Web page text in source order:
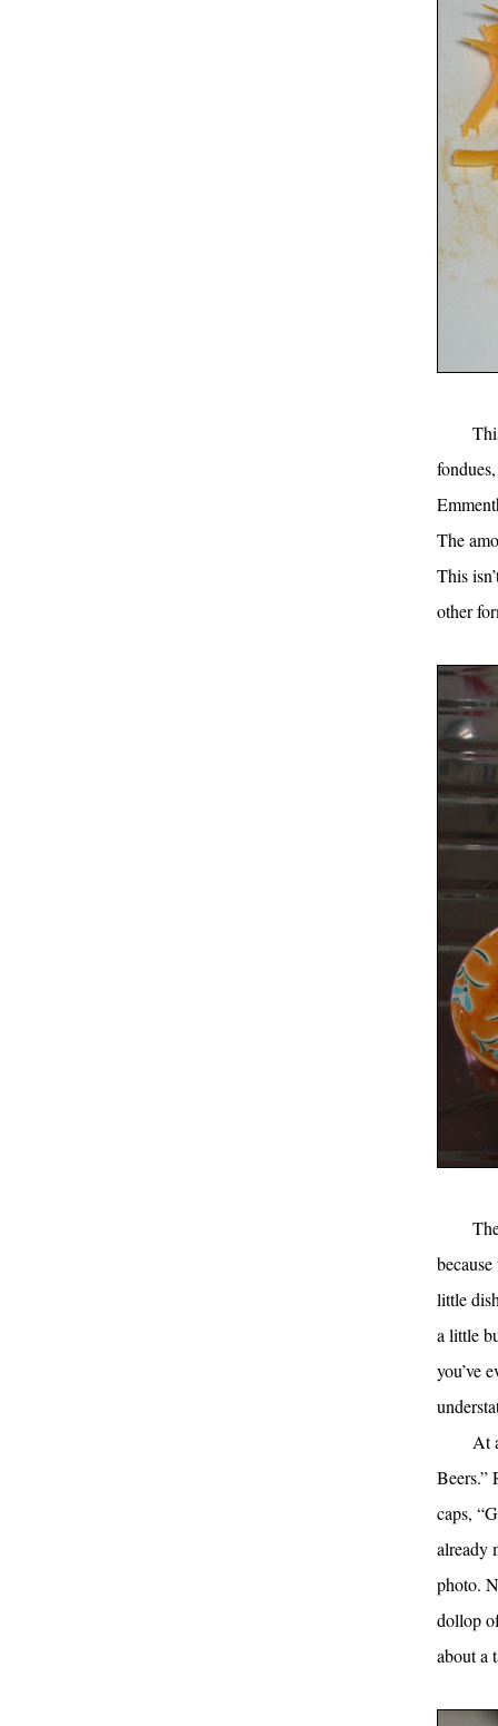
The
This
other
little
a little
you’ve
At
Beers.”
caps,
already
photo.
dollop
about a